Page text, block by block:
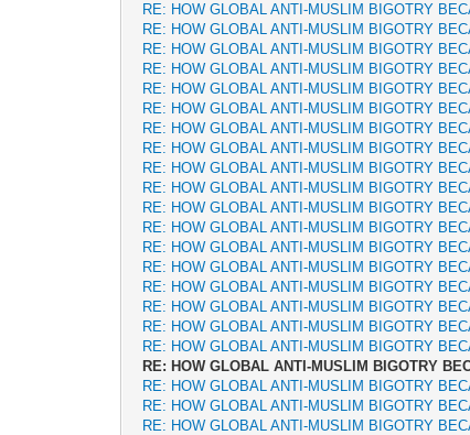
RE: HOW GLOBAL ANTI-MUSLIM BIGOTRY
RE: HOW GLOBAL ANTI-MUSLIM BIGOTRY
RE: HOW GLOBAL ANTI-MUSLIM BIGOTRY
RE: HOW GLOBAL ANTI-MUSLIM BIGOTRY
RE: HOW GLOBAL ANTI-MUSLIM BIGOTRY
RE: HOW GLOBAL ANTI-MUSLIM BIGOTRY
RE: HOW GLOBAL ANTI-MUSLIM BIGOTRY
RE: HOW GLOBAL ANTI-MUSLIM BIGOTRY
RE: HOW GLOBAL ANTI-MUSLIM BIGOTRY
RE: HOW GLOBAL ANTI-MUSLIM BIGOTRY
RE: HOW GLOBAL ANTI-MUSLIM BIGOTRY
RE: HOW GLOBAL ANTI-MUSLIM BIGOTRY
RE: HOW GLOBAL ANTI-MUSLIM BIGOTRY
RE: HOW GLOBAL ANTI-MUSLIM BIGOTRY
RE: HOW GLOBAL ANTI-MUSLIM BIGOTRY
RE: HOW GLOBAL ANTI-MUSLIM BIGOTRY
RE: HOW GLOBAL ANTI-MUSLIM BIGOTRY
RE: HOW GLOBAL ANTI-MUSLIM BIGOTRY
RE: HOW GLOBAL ANTI-MUSLIM BIGOTRY
RE: HOW GLOBAL ANTI-MUSLIM BIGOTRY
RE: HOW GLOBAL ANTI-MUSLIM BIGOTRY
RE: HOW GLOBAL ANTI-MUSLIM BIGOTRY